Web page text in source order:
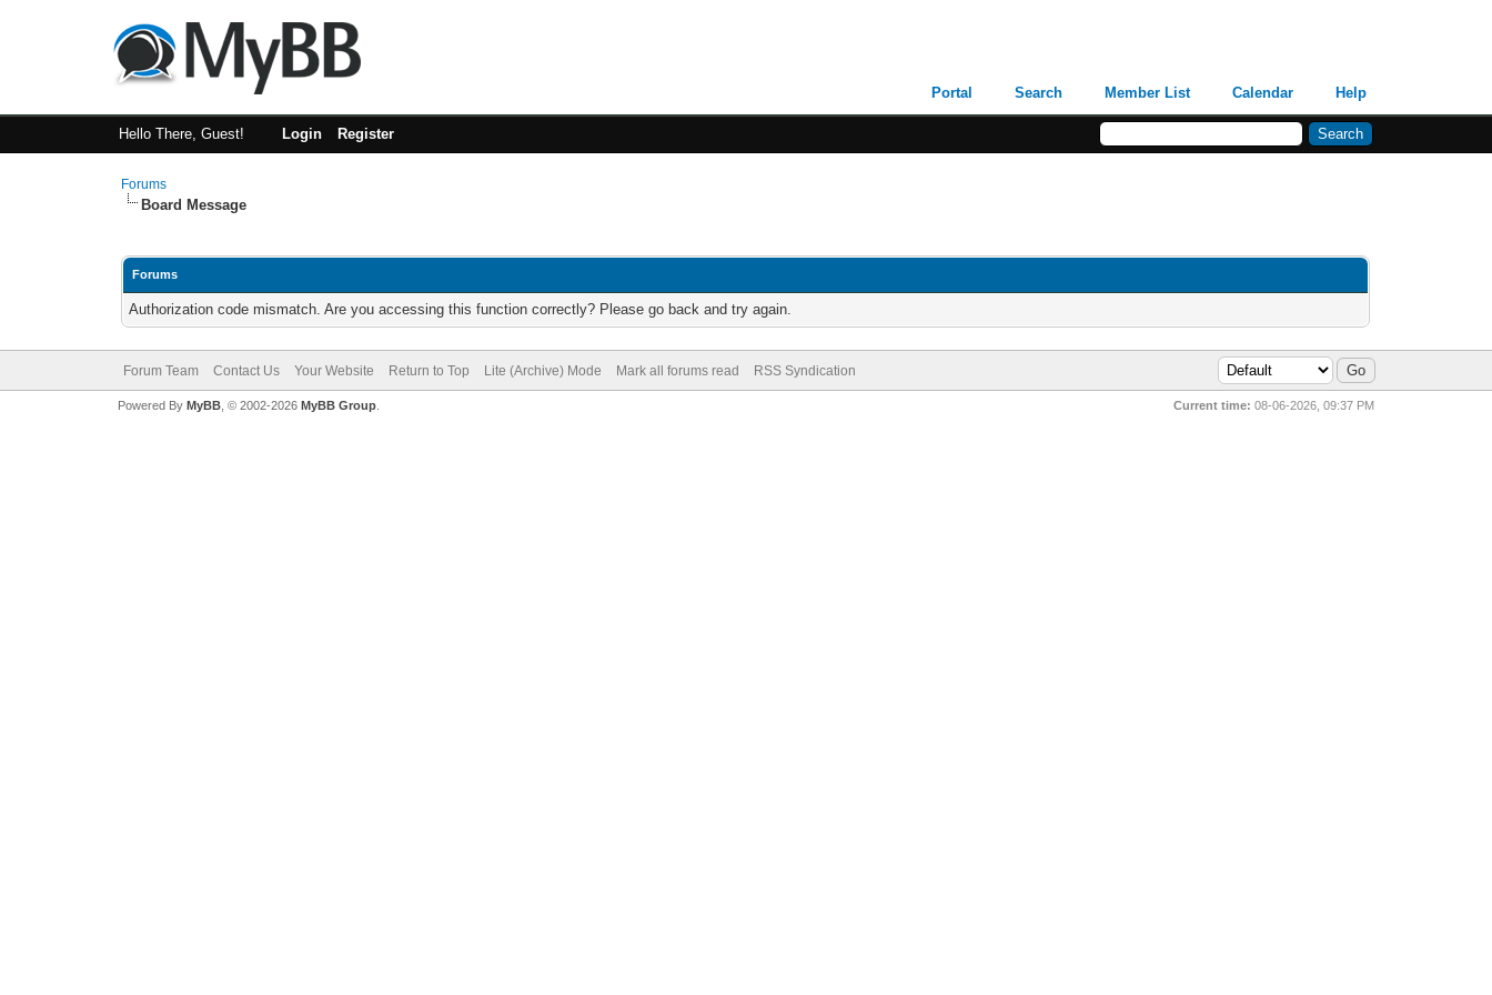
Portal Search Member List Calendar Help
Hello There, Guest! Login Register
Forums
Board Message
Forums
Authorization code mismatch. Are you accessing this function correctly? Please go back and try again.
Forum Team Contact Us Your Website Return to Top Lite (Archive) Mode Mark all forums read RSS Syndication
Current time: 08-06-2026, 09:37 PM
Powered By MyBB, © 2002-2026 MyBB Group.